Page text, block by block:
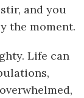
and you
the moment.
Life can